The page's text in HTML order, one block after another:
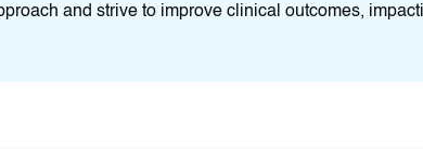
and strive to improve clinical outcomes,